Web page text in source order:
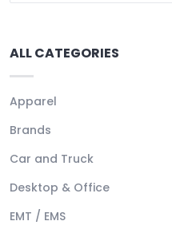
ALL CATEGORIES
Apparel
Brands
Car and Truck
Desktop & Office
EMT / EMS